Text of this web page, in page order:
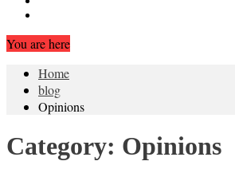
You are here
Home
blog
Opinions
Category: Opinions